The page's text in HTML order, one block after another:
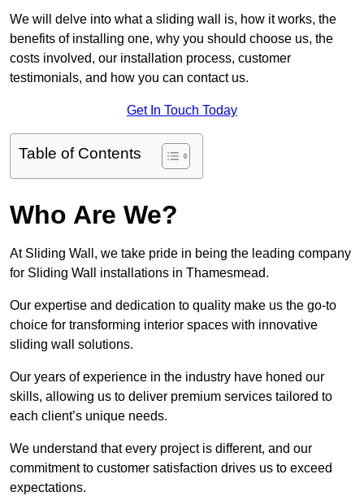
We will delve into what a sliding wall is, how it works, the
benefits of installing one, why you should choose us, the
costs involved, our installation process, customer
testimonials, and how you can contact us.
Get In Touch Today
Table of Contents
Who Are We?
At Sliding Wall, we take pride in being the leading company
for Sliding Wall installations in Thamesmead.
Our expertise and dedication to quality make us the go-to
choice for transforming interior spaces with innovative
sliding wall solutions.
Our years of experience in the industry have honed our
skills, allowing us to deliver premium services tailored to
each client’s unique needs.
We understand that every project is different, and our
commitment to customer satisfaction drives us to exceed
expectations.